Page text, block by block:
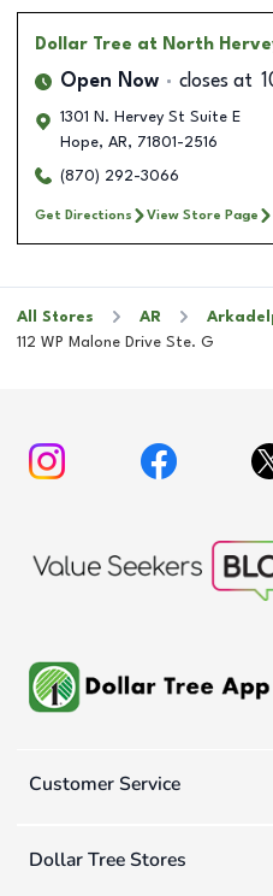
Dollar Tree at North
Open Now closes at
1301 N. Hervey St Suite E
Hope, AR, 71801-2516
(870) 292-3066
Get Directions View Store Page
All Stores AR
112 WP Malone Drive Ste. G
Customer Service
Dollar Tree Stores